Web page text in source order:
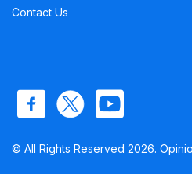
Contact Us
© All Rights Reserved 2026.